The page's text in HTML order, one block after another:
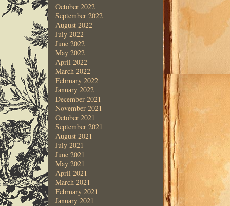
October 2022
September 2022
August 2022
July 2022
June 2022
May 2022
April 2022
March 2022
February 2022
January 2022
December 2021
November 2021
October 2021
September 2021
August 2021
July 2021
June 2021
May 2021
April 2021
March 2021
February 2021
January 2021